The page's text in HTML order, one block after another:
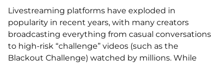
Livestreaming platforms have exploded in
popularity in recent years, with many creators
broadcasting everything from casual conversations
to high-risk “challenge” videos (such as the
Blackout Challenge) watched by millions. While